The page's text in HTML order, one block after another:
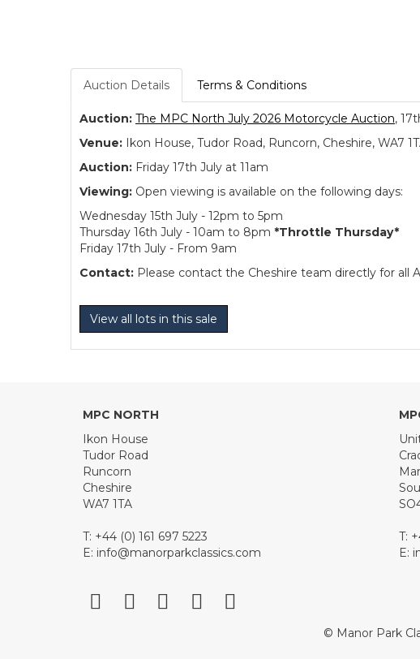
Auction Details Terms & Conditions
Auction: The MPC North July 2026 Motorcycle Auction,
Venue: Ikon House, Tudor Road, Runcorn, Cheshire, WA7
Auction: Friday 17th July at 11am
Viewing: Open viewing is available on the following days:
Wednesday 15th July - 12pm to 5pm
Thursday 16th July - 10am to 8pm *Throttle Thursday*
Friday 17th July - From 9am
Contact: Please contact the Cheshire team directly for all
View all lots in this sale
MPC NORTH
Ikon House
Tudor Road
Runcorn
Cheshire
WA7 1TA
T: +44 (0) 161 697 5223
E: info@manorparkclassics.com
T:
E:
© Manor Park